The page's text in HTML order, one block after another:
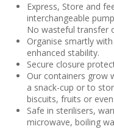
Express, Store and
interchangeable
No wasteful transfer
Organise smartly
enhanced stability.
Secure closure
Our containers grow
a snack-cup or to
biscuits, fruits or
Safe in sterilisers,
microwave, boiling